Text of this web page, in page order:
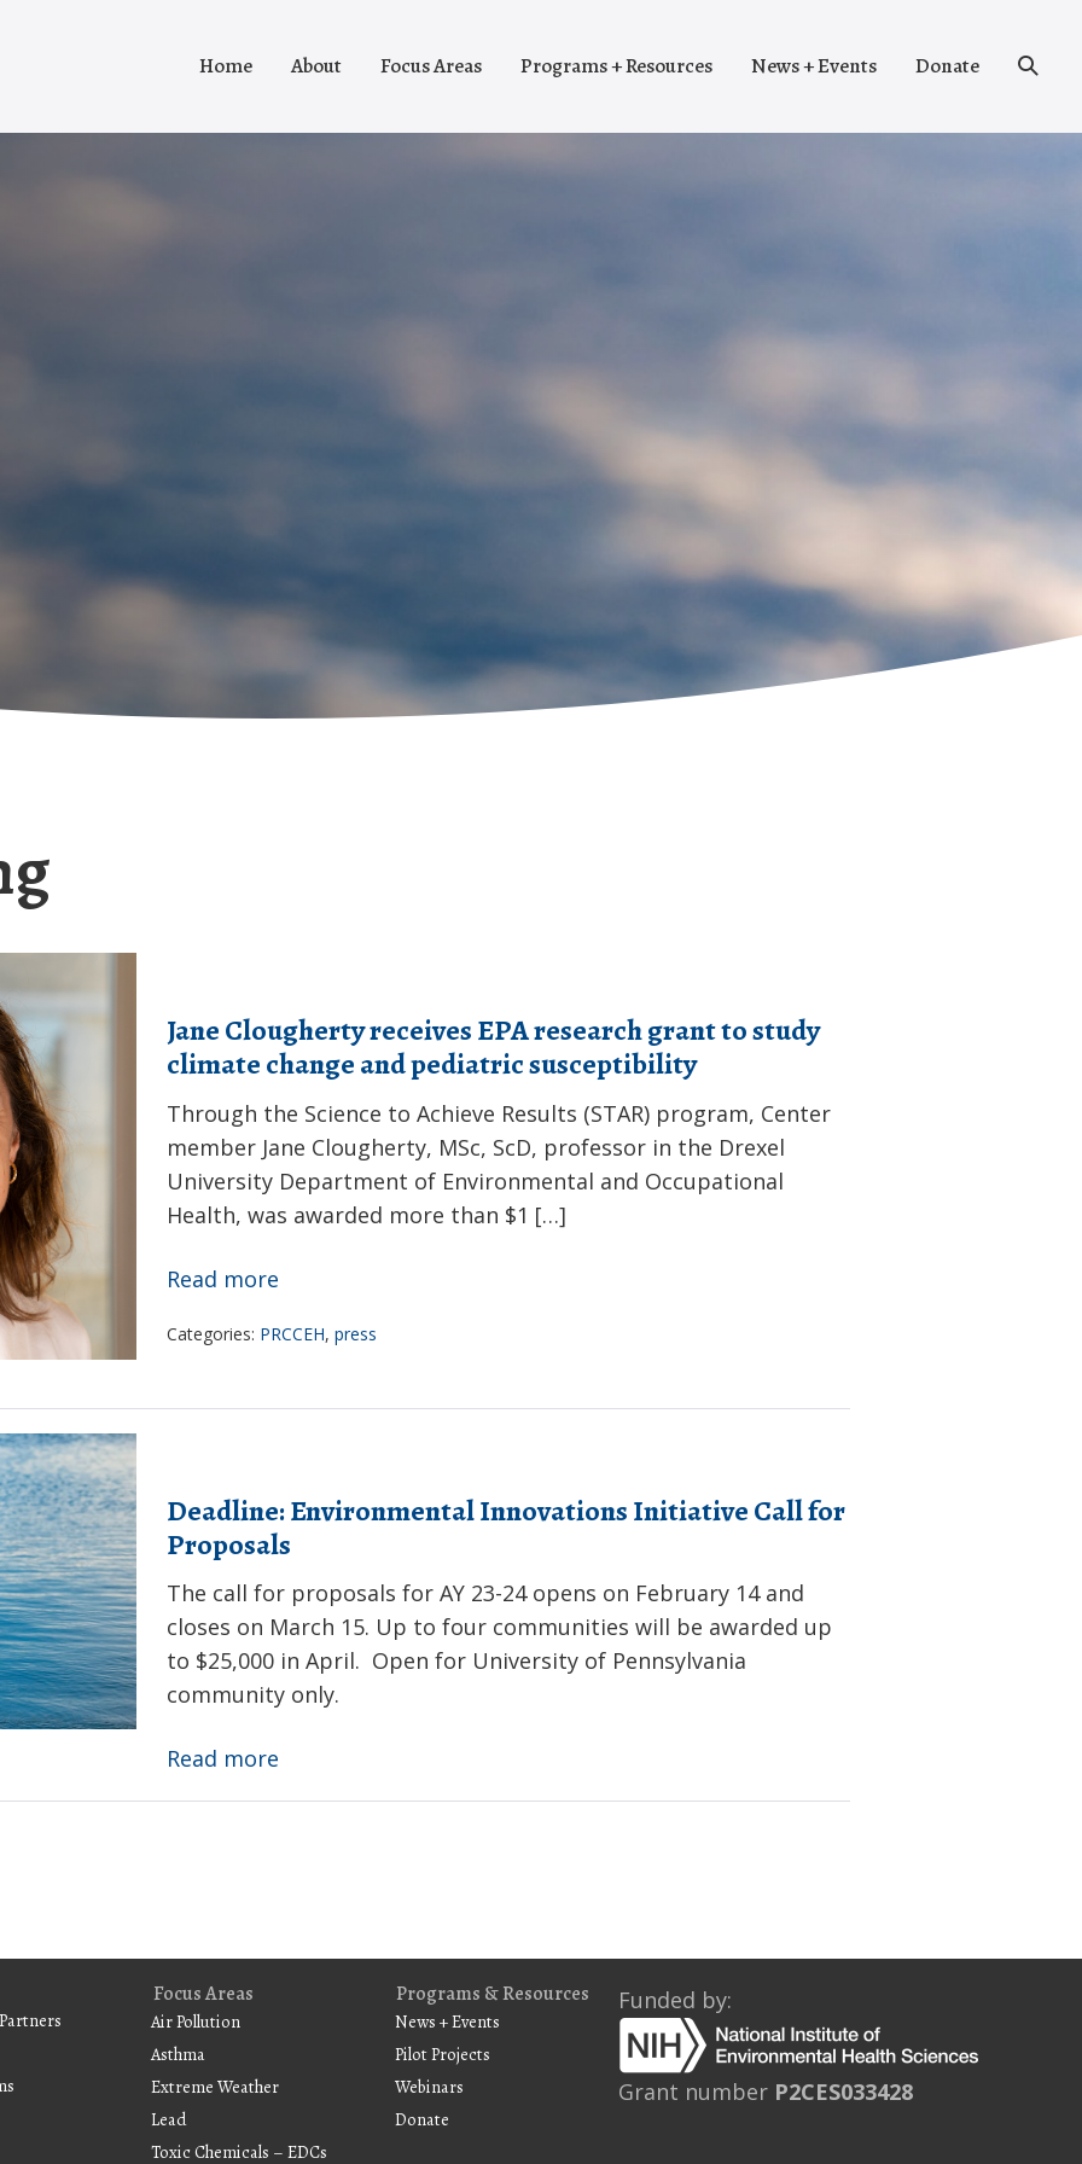
Home About Focus Areas Programs + Resources News + Events Donate
Search
Jane Clougherty receives EPA research grant to study
climate change and pediatric susceptibility
Through the Science to Achieve Results (STAR) program, Center
member Jane Clougherty, MSc, ScD, professor in the Drexel
University Department of Environmental and Occupational
Health, was awarded more than $1 […]
Read more
receives
study
change
and
pediatric
susceptibility
Categories: PRCCEH, press
Deadline: Environmental Innovations Initiative Call for
Proposals
The call for proposals for AY 23-24 opens on February 14 and
closes on March 15. Up to four communities will be awarded up
to $25,000 in April. Open for University of Pennsylvania
community only.
Read more
Environmental
Focus Areas
Air Pollution
Asthma
Extreme Weather
Lead
Toxic Chemicals – EDCs
Programs & Resources
News + Events
Pilot Projects
Webinars
Donate
Funded by:
Grant number P2CES033428